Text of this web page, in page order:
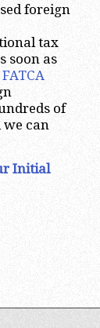
foreign
tax
soon as
FATCA
of
we can
Initial